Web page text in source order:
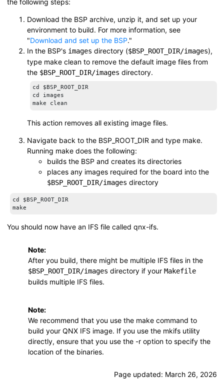
the following steps:
Download the BSP archive, unzip it, and set up your
environment to build. For more information, see
Download and set up the BSP.
In the BSP's images directory ($BSP_ROOT_DIR/images),
type make clean to remove the default image files from
the $BSP_ROOT_DIR/images directory.
cd $BSP_ROOT_DIR
cd images
make clean
This action removes all existing image files.
Navigate back to the BSP_ROOT_DIR and type make.
Running make does the following:
builds the BSP and creates its directories
places any images required for the board into the
$BSP_ROOT_DIR/images directory
cd $BSP_ROOT_DIR
make
You should now have an IFS file called qnx-ifs.
Note:
After you build, there might be multiple IFS files in the
$BSP_ROOT_DIR/images directory if your Makefile
builds multiple IFS files.
Note:
We recommend that you use the make command to
build your QNX IFS image. If you use the mkifs utility
directly, ensure that you use the -r option to specify the
location of the binaries.
Page updated: March 26, 2026